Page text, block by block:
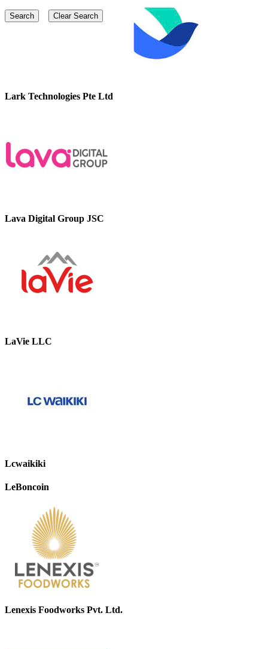
Lark Technologies Pte Ltd
Lava Digital Group JSC
LaVie LLC
Lcwaikiki
LeBoncoin
Lenexis Foodworks Pvt. Ltd.